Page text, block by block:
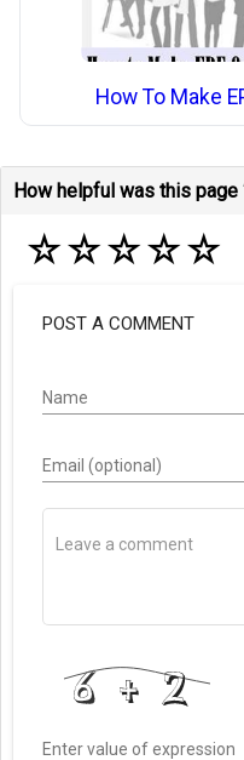
How To Make
How helpful was this page
☆☆☆☆☆
POST A COMMENT
Name
Email (optional)
Enter value of expression